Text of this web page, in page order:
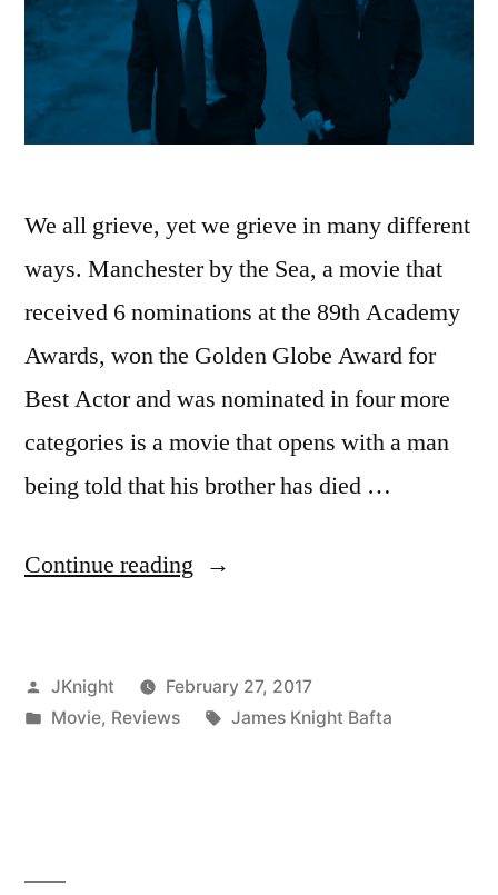
We all grieve, yet we grieve in many different
ways. Manchester by the Sea, a movie that
received 6 nominations at the 89th Academy
Awards, won the Golden Globe Award for
Best Actor and was nominated in four more
categories is a movie that opens with a man
being told that his brother has died …
Continue reading “James
Reviews:
Manchester
Posted
by
JKnight
February 27, 2017
Posted
Movie, Reviews Tags:
James Knight Bafta